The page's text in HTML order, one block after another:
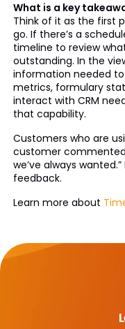
What is a key
Think of it as the first
go. If there’s a
timeline to review
outstanding. In the
information needed
metrics, formulary
interact with CRM
that capability.
Customers who are
customer
we’ve always
feedback.
Learn more about